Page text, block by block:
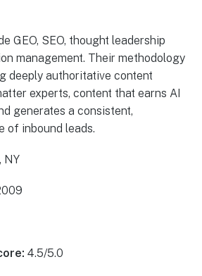
GEO, SEO, thought leadership
management. Their methodology
deeply authoritative content
experts, content that earns AI
generates a consistent,
of inbound leads.
NY
4.5/5.0